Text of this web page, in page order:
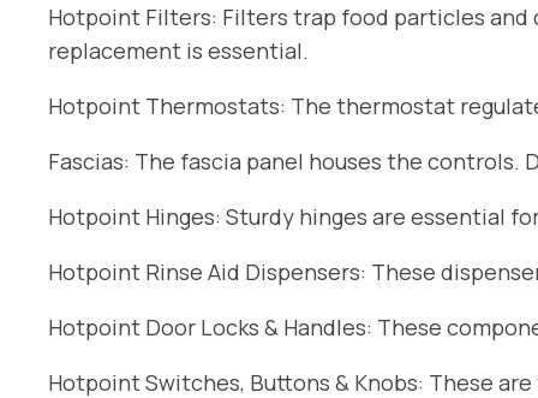
Hotpoint Filters: Filters trap food particles and
replacement is essential.
Hotpoint Thermostats: The thermostat
Fascias: The fascia panel houses the
Hotpoint Hinges: Sturdy hinges are essential
Hotpoint Rinse Aid Dispensers: These
Hotpoint Door Locks & Handles: These
Hotpoint Switches, Buttons & Knobs: These